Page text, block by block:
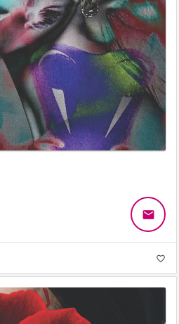
email
favorite_border